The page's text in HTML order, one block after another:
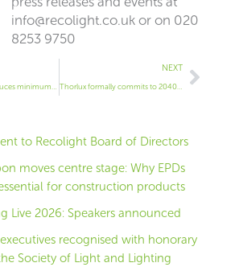
info@recolight.co.uk or on 020
8253 9750
South Africa introduces minimum performance for lamps
NEXT
Thorlux formally commits to 2040 net zero goals
Next
to Recolight Board of Directors
moves centre stage: Why EPDs
for construction products
Live 2026: Speakers announced
recognised with honorary
Society of Light and Lighting